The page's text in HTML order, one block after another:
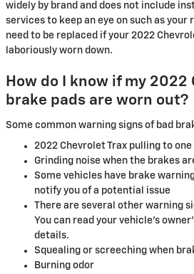
widely by brand and does not include
services to keep an eye on such as
need to be replaced if your 2022
laboriously worn down.
How do I know if my 2022
brake pads are worn out?
Some common warning signs of bad
2022 Chevrolet Trax pulling to
Grinding noise when the brakes
Some vehicles have brake
notify you of a potential issue
There are several other warning
You can read your vehicle's
details.
Squealing or screeching when
Burning odor